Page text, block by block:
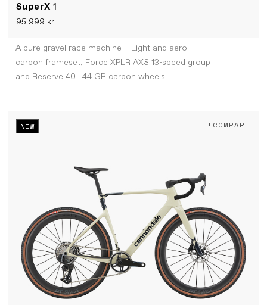
SuperX1
95 999 kr
A pure gravel race machine – Light and aero
carbon frameset, Force XPLR AXS 13-speed group
and Reserve 40 I 44 GR carbon wheels
NEW +COMPARE